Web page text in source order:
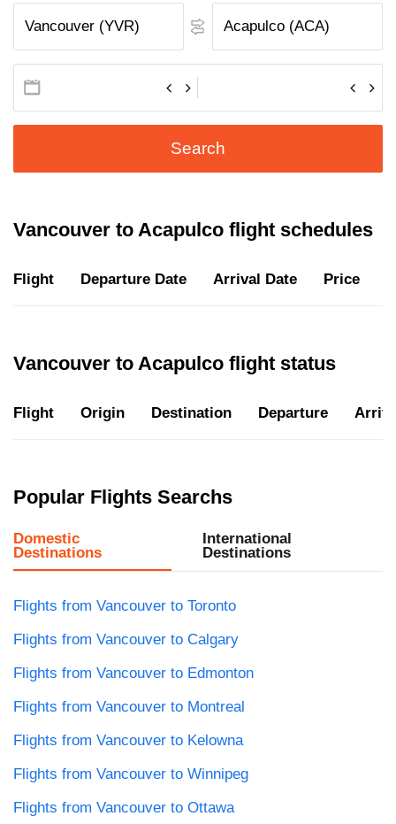
Search
Vancouver to Acapulco flight schedules
Flight Departure Date Arrival Date Price
Vancouver to Acapulco flight status
Flight Origin Destination Departure
Popular Flights Searchs
Domestic
Destinations
International
Destinations
Flights from Vancouver to Toronto
Flights from Vancouver to Calgary
Flights from Vancouver to Edmonton
Flights from Vancouver to Montreal
Flights from Vancouver to Kelowna
Flights from Vancouver to Winnipeg
Flights from Vancouver to Ottawa